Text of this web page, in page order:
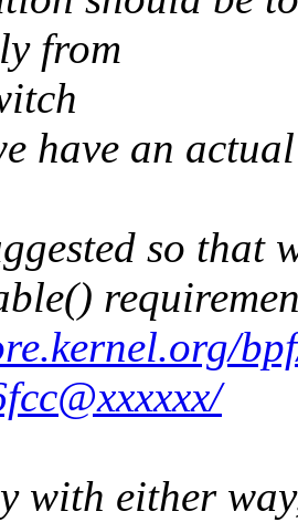
from
have an
so that
with either